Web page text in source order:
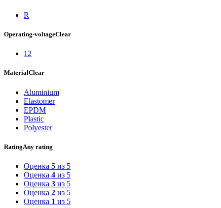
R
Operating-voltageClear
12
MaterialClear
Aluminium
Elastomer
EPDM
Plastic
Polyester
RatingAny rating
Оценка 5 из 5
Оценка 4 из 5
Оценка 3 из 5
Оценка 2 из 5
Оценка 1 из 5